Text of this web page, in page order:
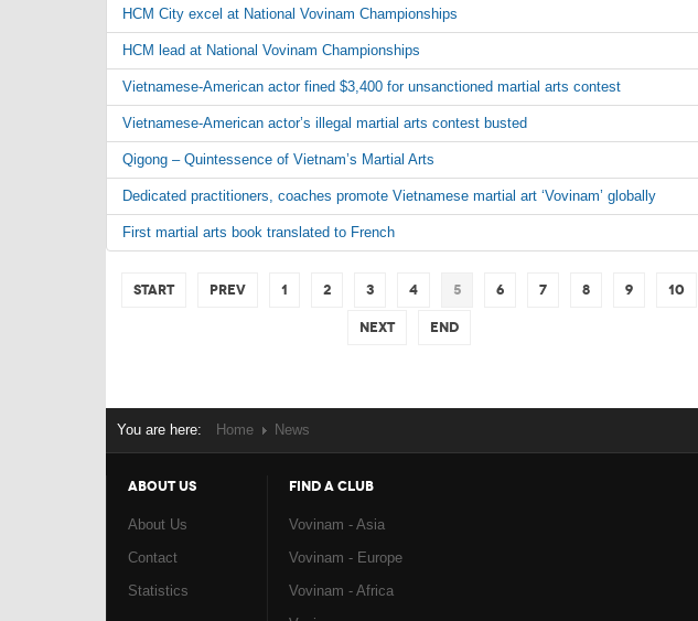
HCM City excel at National Vovinam Championships
HCM lead at National Vovinam Championships
Vietnamese-American actor fined $3,400 for unsanctioned martial arts contest
Vietnamese-American actor’s illegal martial arts contest busted
Qigong – Quintessence of Vietnam’s Martial Arts
Dedicated practitioners, coaches promote Vietnamese martial art ‘Vovinam’ globally
First martial arts book translated to French
Start Prev 1 2 3 4 5 6 7 8 9 10
Next End
You are here: Home News
ABOUT US
About Us
Contact
Statistics
FIND A CLUB
Vovinam - Asia
Vovinam - Europe
Vovinam - Africa